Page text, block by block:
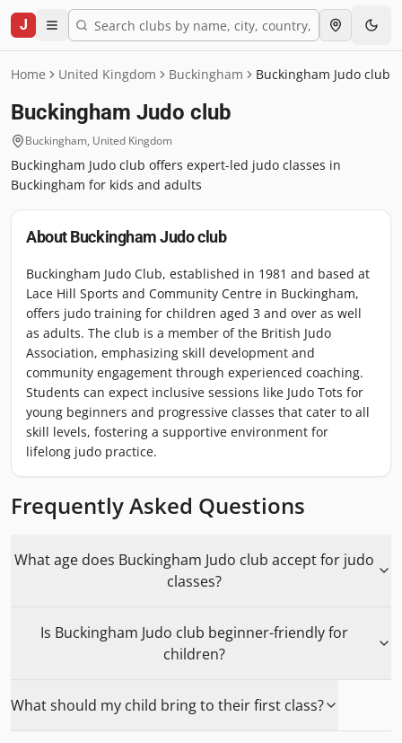
J
Home United Kingdom Buckingham Buckingham Judo club
Buckingham Judo club
Buckingham, United Kingdom
Buckingham Judo club offers expert-led judo classes in
Buckingham for kids and adults
AboutBuckingham Judo club
Buckingham Judo Club, established in 1981 and based at
Lace Hill Sports and Community Centre in Buckingham,
offers judo training for children aged 3 and over as well
as adults. The club is a member of the British Judo
Association, emphasizing skill development and
community engagement through experienced coaching.
Students can expect inclusive sessions like Judo Tots for
young beginners and progressive classes that cater to all
skill levels, fostering a supportive environment for
lifelong judo practice.
Frequently Asked Questions
What age does Buckingham Judo club accept for judo
classes?
Is Buckingham Judo club beginner-friendly for
children?
What should my child bring to their first class?